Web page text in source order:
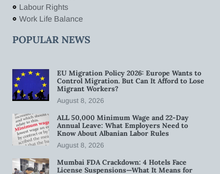
Labour Rights
Work Life Balance
POPULAR NEWS
EU Migration Policy 2026: Europe Wants to
Control Migration. But Can It Afford to Lose
Migrant Workers?
August 8, 2026
ALL 50,000 Minimum Wage and 22-Day
Annual Leave: What Employers Need to
Know About Albanian Labor Rules
August 8, 2026
Mumbai FDA Crackdown: 4 Hotels Face
License Suspensions—What It Means for